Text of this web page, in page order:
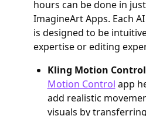
hours can be done in
ImagineArt Apps. Each
is designed to be
expertise or editing
Kling Motion Control
Motion Control app
add realistic
visuals by